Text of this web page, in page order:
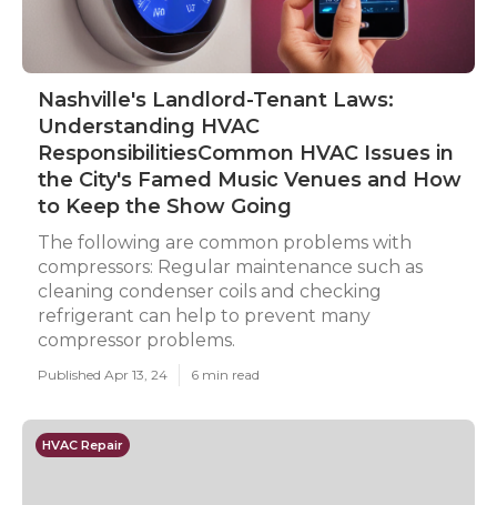
Nashville's Landlord-Tenant Laws:
Understanding HVAC
ResponsibilitiesCommon HVAC Issues in
the City's Famed Music Venues and How
to Keep the Show Going
The following are common problems with
compressors: Regular maintenance such as
cleaning condenser coils and checking
refrigerant can help to prevent many
compressor problems.
Published Apr 13, 24 6 min read
HVAC Repair